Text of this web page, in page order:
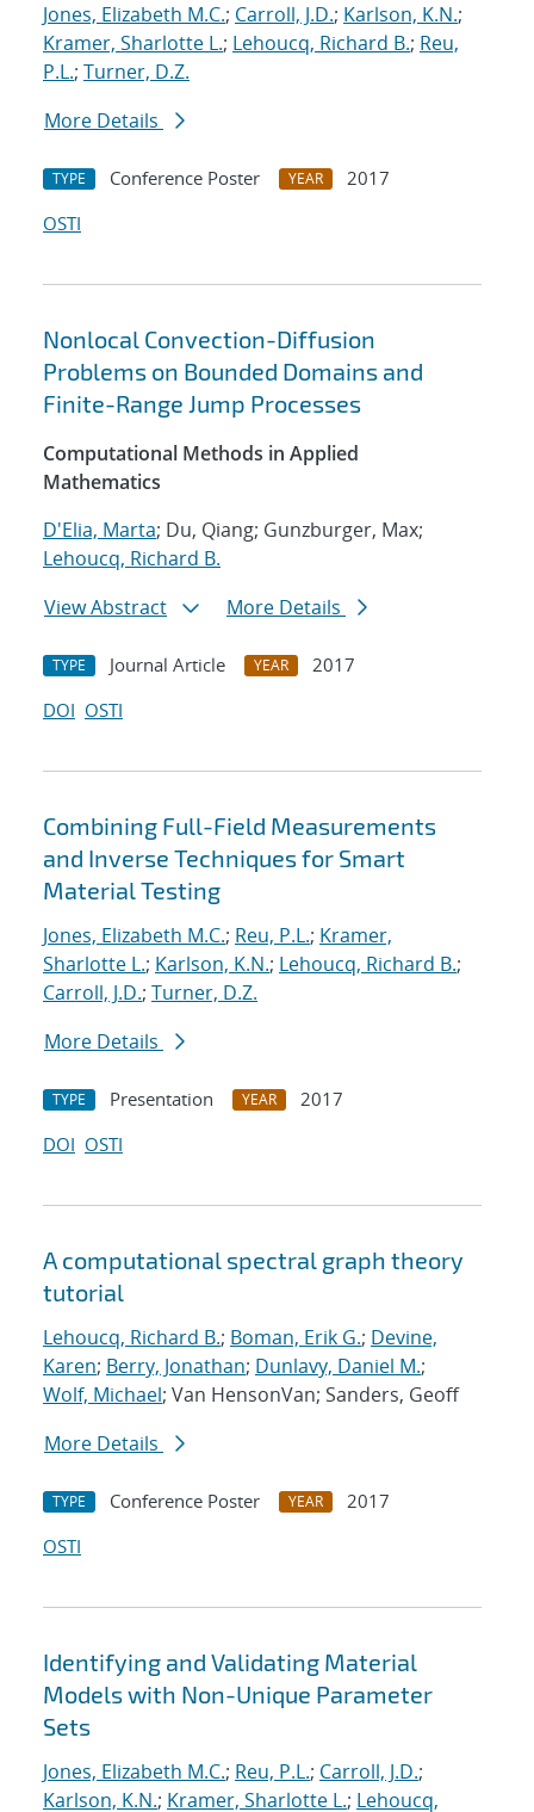
Jones, Elizabeth M.C.; Carroll, J.D.; Karlson, K.N.;
Kramer, Sharlotte L.; Lehoucq, Richard B.; Reu,
P.L.; Turner, D.Z.
More Details
TYPE Conference Poster YEAR
2017
OSTI
Nonlocal Convection-Diffusion
Problems on Bounded Domains and
Finite-Range Jump Processes
Computational Methods in Applied
Mathematics
D'Elia, Marta; Du, Qiang; Gunzburger, Max;
Lehoucq, Richard B.
View Abstract
More Details
TYPE Journal Article YEAR
2017
DOI OSTI
Combining Full-Field Measurements
and Inverse Techniques for Smart
Material Testing
Jones, Elizabeth M.C.; Reu, P.L.; Kramer,
Sharlotte L.; Karlson, K.N.; Lehoucq, Richard B.;
Carroll, J.D.; Turner, D.Z.
More Details
TYPE Presentation YEAR
2017
DOI OSTI
A computational spectral graph theory
tutorial
Lehoucq, Richard B.; Boman, Erik G.; Devine,
Karen; Berry, Jonathan; Dunlavy, Daniel M.;
Wolf, Michael; Van HensonVan; Sanders, Geoff
More Details
TYPE Conference Poster YEAR
2017
OSTI
Identifying and Validating Material
Models with Non-Unique Parameter
Sets
Jones, Elizabeth M.C.; Reu, P.L.; Carroll, J.D.;
Karlson, K.N.; Kramer, Sharlotte L.; Lehoucq,